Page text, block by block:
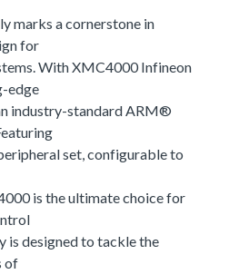
marks a cornerstone in
for
With XMC4000 Infineon
edge
industry-standard ARM®
set, configurable to
is the ultimate choice for
is designed to tackle the
of